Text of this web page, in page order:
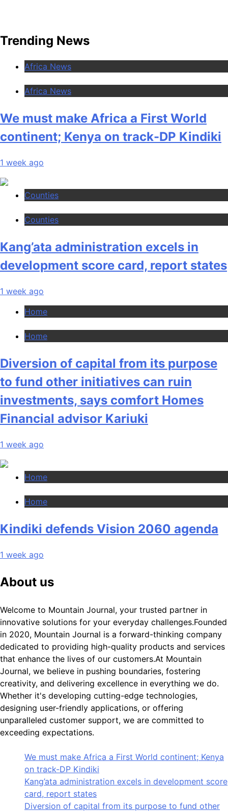
Trending News
Africa News
Africa News
We must make Africa a First World
continent; Kenya on track-DP Kindiki
1 week ago
Counties
Counties
Kang’ata administration excels in
development score card, report states
1 week ago
Home
Home
Diversion of capital from its purpose
to fund other initiatives can ruin
investments, says comfort Homes
Financial advisor Kariuki
1 week ago
Home
Home
Kindiki defends Vision 2060 agenda
1 week ago
About us
Welcome to Mountain Journal, your trusted partner in
innovative solutions for your everyday challenges.Founded
in 2020, Mountain Journal is a forward-thinking company
dedicated to providing high-quality products and services
that enhance the lives of our customers.At Mountain
Journal, we believe in pushing boundaries, fostering
creativity, and delivering excellence in everything we do.
Whether it's developing cutting-edge technologies,
designing user-friendly applications, or offering
unparalleled customer support, we are committed to
exceeding expectations.
We must make Africa a First World continent; Kenya
on track-DP Kindiki
Kang’ata administration excels in development score
card, report states
Diversion of capital from its purpose to fund other